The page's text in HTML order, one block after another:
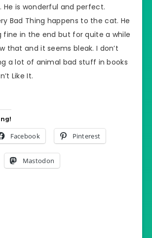
He is wonderful and perfect.
Bad Thing happens to the cat. He
fine in the end but for quite a while
that and it seems bleak. I don’t
a lot of animal bad stuff in books
Like It.
Facebook Pinterest
Mastodon